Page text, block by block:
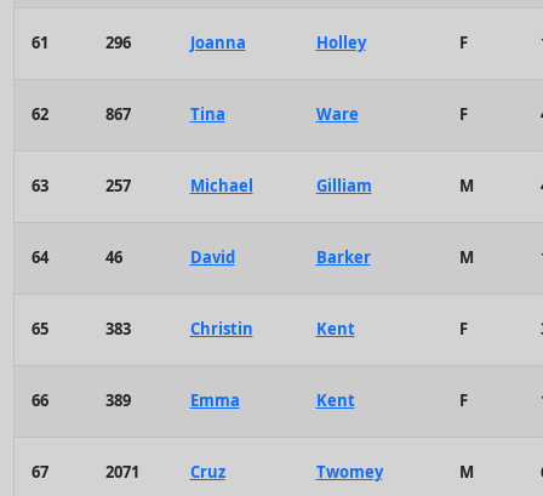
61 296 Joanna Holley F
62 867 Tina Ware F
63 257 Michael Gilliam M
64 46 David Barker M
65 383 Christin Kent F
66 389 Emma Kent F
67 2071 Cruz Twomey M